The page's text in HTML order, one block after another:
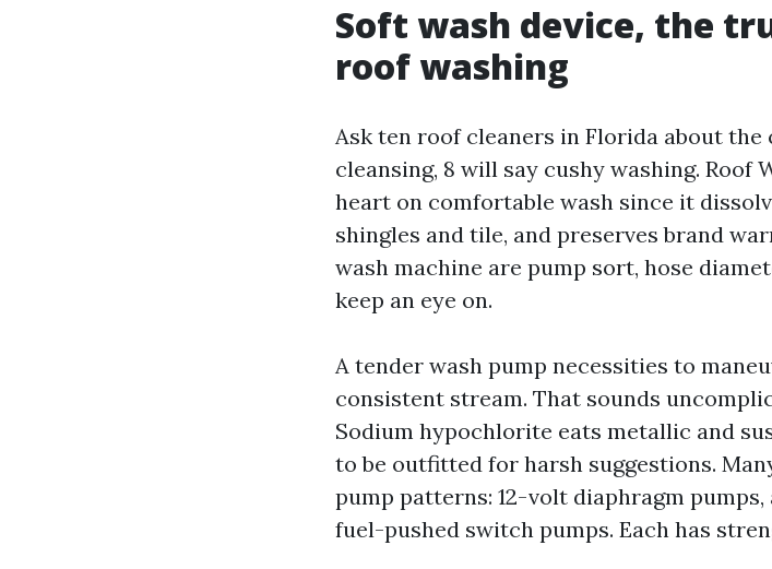
Soft wash device, the
roof washing
Ask ten roof cleaners in Florida about
cleansing, 8 will say cushy washing. Roof
heart on comfortable wash since it
shingles and tile, and preserves brand
wash machine are pump sort, hose
keep an eye on.
A tender wash pump necessities to
consistent stream. That sounds
Sodium hypochlorite eats metallic and
to be outfitted for harsh suggestions.
pump patterns: 12-volt diaphragm
fuel-pushed switch pumps. Each has